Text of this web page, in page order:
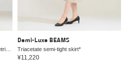
Demi-Luxe BEAMS
Triacetate semi-tight skirt*
¥11,220